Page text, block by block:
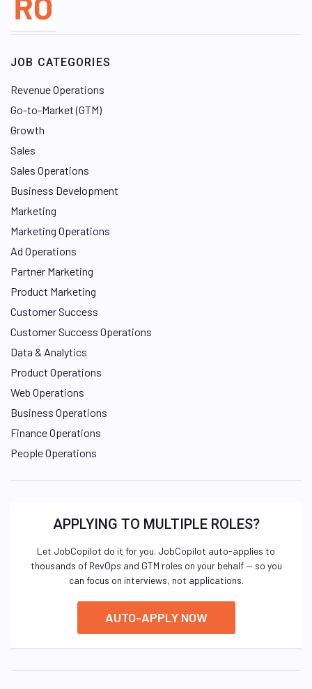
JOB CATEGORIES
Revenue Operations
Go-to-Market (GTM)
Growth
Sales
Sales Operations
Business Development
Marketing
Marketing Operations
Ad Operations
Partner Marketing
Product Marketing
Customer Success
Customer Success Operations
Data & Analytics
Product Operations
Web Operations
Business Operations
Finance Operations
People Operations
APPLYING TO MULTIPLE ROLES?
Let JobCopilot do it for you. JobCopilot auto-applies to
thousands of RevOps and GTM roles on your behalf — so you
can focus on interviews, not applications.
AUTO-APPLY NOW